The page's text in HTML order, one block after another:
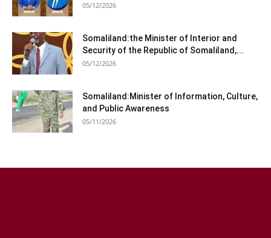
05/12/2026
Somaliland:the Minister of Interior and
Security of the Republic of Somaliland,...
05/12/2026
Somaliland:Minister of Information, Culture,
and Public Awareness
05/11/2026